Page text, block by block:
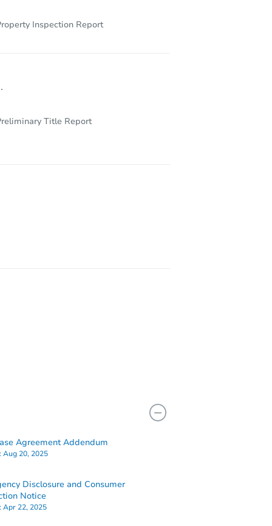
Inspection Report
Title Report
Agreement Addendum
Aug 20, 2025
Disclosure and Consumer
Notice
Apr 22, 2025